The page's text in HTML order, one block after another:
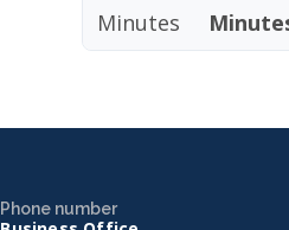
Minutes
Phone number